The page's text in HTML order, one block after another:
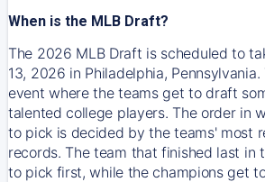
When is the MLB Draft?
The 2026 MLB Draft is scheduled to
13, 2026 in Philadelphia,
event where the teams get to draft
talented college players. The order in
to pick is decided by the teams' most
records. The team that finished last in
to pick first, while the champions get